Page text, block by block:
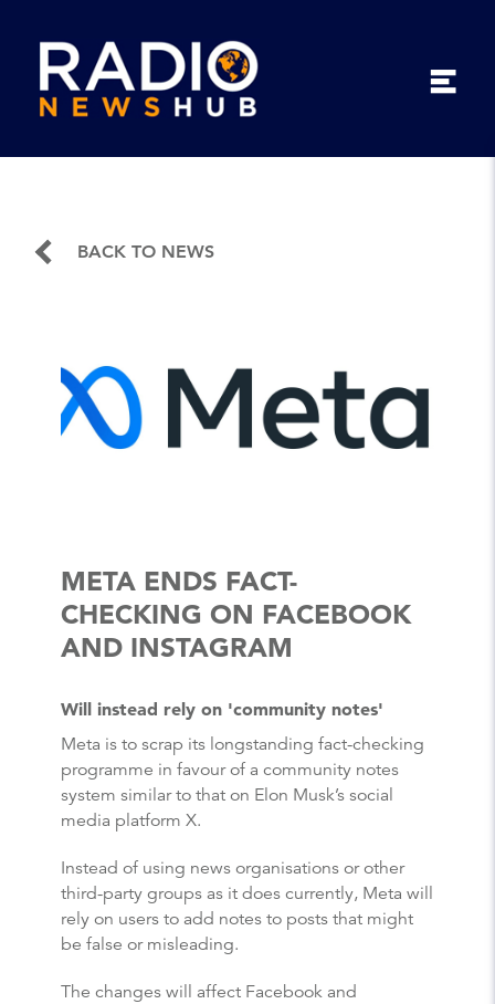
BACK TO NEWS
META ENDS FACT-
CHECKING ON FACEBOOK
AND INSTAGRAM
Will instead rely on 'community notes'
Meta is to scrap its longstanding fact-checking
programme in favour of a community notes
system similar to that on Elon Musk’s social
media platform X.
Instead of using news organisations or other
third-party groups as it does currently, Meta will
rely on users to add notes to posts that might
be false or misleading.
The changes will affect Facebook and